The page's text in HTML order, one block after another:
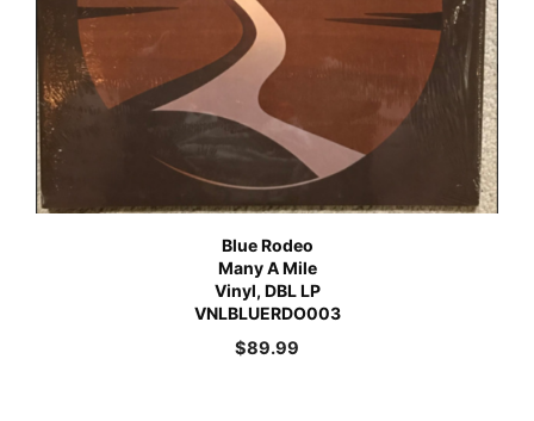
Blue Rodeo
Many A Mile
Vinyl, DBL LP
VNLBLUERDO003
$89.99